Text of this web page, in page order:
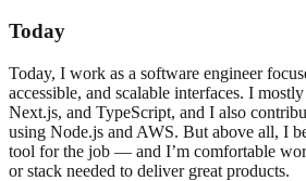
Today
Today, I work as a software engineer
accessible, and scalable interfaces. I
Next.js, and TypeScript, and I also
using Node.js and AWS. But above all, I
tool for the job — and I’m comfortable
or stack needed to deliver great products.